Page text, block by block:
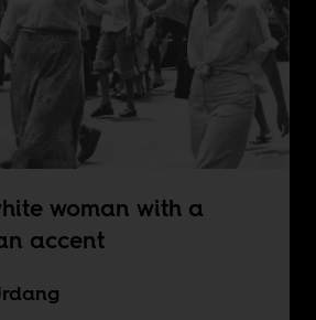
woman with a
accent